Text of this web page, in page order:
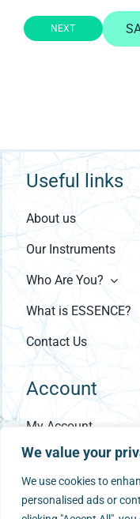
We value your
We use cookies to
personalised ads or
Useful links
About us
Our Instruments
Who Are You?
What is ESSENCE?
Contact Us
Account
My Account
Checkout
Cart